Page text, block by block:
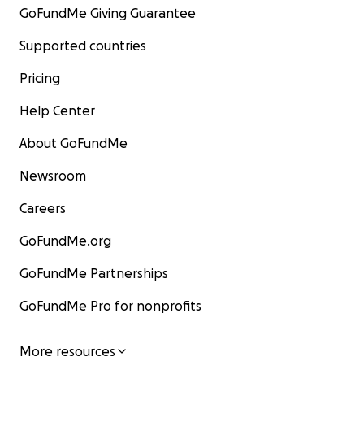
GoFundMe Giving Guarantee
Supported countries
Pricing
Help Center
About GoFundMe
Newsroom
Careers
GoFundMe.org
GoFundMe Partnerships
GoFundMe Pro for nonprofits
More resources